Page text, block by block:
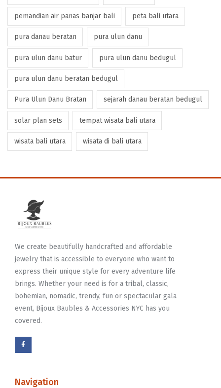
pemandian air panas banjar bali peta bali utara
pura danau beratan pura ulun danu
pura ulun danu batur pura ulun danu bedugul
pura ulun danu beratan bedugul
Pura Ulun Danu Bratan sejarah danau beratan bedugul
solar plan sets tempat wisata bali utara
wisata bali utara wisata di bali utara
We create beautifully handcrafted and affordable
jewelry that is accessible to everyone who want to
express their unique style for every adventure life
brings. Whether your need is for a tribal, classic,
bohemian, nomadic, trendy, fun or spectacular gala
event, Bijoux Baubles & Accessories NYC has you
covered.
Navigation